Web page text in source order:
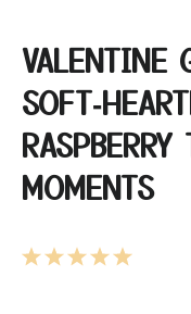
VALENTINE
MOMENTS
5
4
3
2
1